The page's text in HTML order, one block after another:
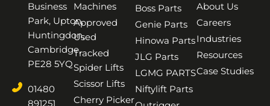
Business
Park, Upton,
Huntingdon,
Cambridge,
PE28 5YQ
01480
891251
Machines
Approved
Used
Tracked
Spider Lifts
Scissor Lifts
Cherry Picker
Boss Parts
Genie Parts
Hinowa Parts
JLG Parts
LGMG PARTS
Niftylift Parts
About Us
Careers
Industries
Resources
Case Studies